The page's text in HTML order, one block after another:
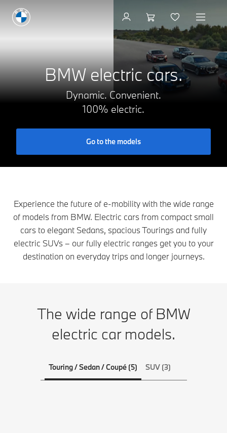
BMW electric cars.
Dynamic. Convenient.
100% electric.
Go to the models
Available new vehicles
Experience the future of e-mobility with the wide range
of models from BMW. Electric cars from compact small
cars to elegant Sedans, spacious Tourings and fully
electric SUVs – our fully electric ranges get you to your
destination on everyday trips and longer journeys.
The wide range of BMW
electric car models.
Touring / Sedan / Coupé (5) SUV (3)